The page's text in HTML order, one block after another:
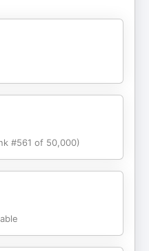
and what you
2025. I’ll share the
conversations I
been through this
and I’ve worked
who know how
noise. Whether your
this
better choices
you’re
applications, student
#561 of 50,000)